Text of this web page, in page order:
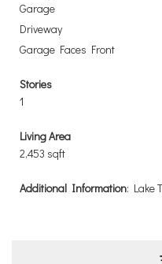
Garage
Driveway
Garage Faces Front
Stories
1
Living Area
2,453 sqft
Additional Information: Lake